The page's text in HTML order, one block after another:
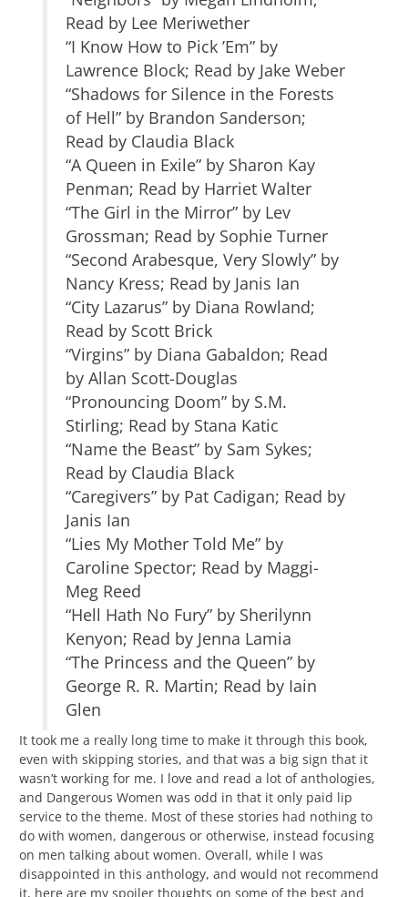
Read by Lee Meriwether
“I Know How to Pick ’Em” by
Lawrence Block; Read by Jake Weber
“Shadows for Silence in the Forests
of Hell” by Brandon Sanderson;
Read by Claudia Black
“A Queen in Exile” by Sharon Kay
Penman; Read by Harriet Walter
“The Girl in the Mirror” by Lev
Grossman; Read by Sophie Turner
“Second Arabesque, Very Slowly” by
Nancy Kress; Read by Janis Ian
“City Lazarus” by Diana Rowland;
Read by Scott Brick
“Virgins” by Diana Gabaldon; Read
by Allan Scott-Douglas
“Pronouncing Doom” by S.M.
Stirling; Read by Stana Katic
“Name the Beast” by Sam Sykes;
Read by Claudia Black
“Caregivers” by Pat Cadigan; Read by
Janis Ian
“Lies My Mother Told Me” by
Caroline Spector; Read by Maggi-
Meg Reed
“Hell Hath No Fury” by Sherilynn
Kenyon; Read by Jenna Lamia
“The Princess and the Queen” by
George R. R. Martin; Read by Iain
Glen
It took me a really long time to make it through this book,
even with skipping stories, and that was a big sign that it
wasn’t working for me. I love and read a lot of anthologies,
and Dangerous Women was odd in that it only paid lip
service to the theme. Most of these stories had nothing to
do with women, dangerous or otherwise, instead focusing
on men talking about women. Overall, while I was
disappointed in this anthology, and would not recommend
it, here are my spoiler thoughts on some of the best and